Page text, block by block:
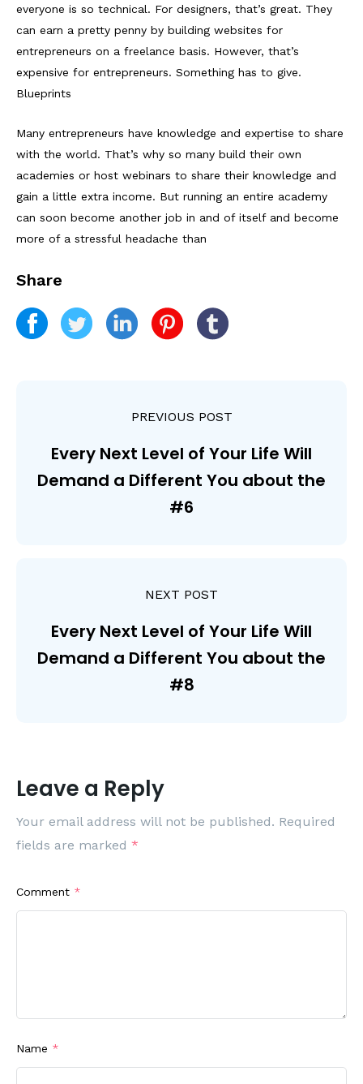
everyone is so technical. For designers, that’s great. They
can earn a pretty penny by building websites for
entrepreneurs on a freelance basis. However, that’s
expensive for entrepreneurs. Something has to give.
Blueprints
Many entrepreneurs have knowledge and expertise to share
with the world. That’s why so many build their own
academies or host webinars to share their knowledge and
gain a little extra income. But running an entire academy
can soon become another job in and of itself and become
more of a stressful headache than
Share
PREVIOUS POST
Every Next Level of Your Life Will
Demand a Different You about the
#6
NEXT POST
Every Next Level of Your Life Will
Demand a Different You about the
#8
Leave a Reply
Your email address will not be published. Required
fields are marked *
Comment *
Name *